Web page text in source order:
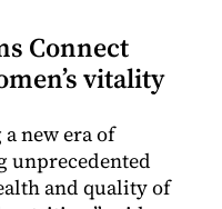
Connect
vitality
new era of
unprecedented
and quality of